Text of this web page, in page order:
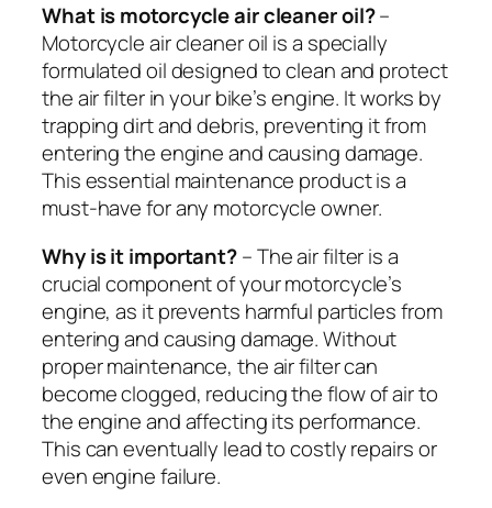
What is motorcycle air cleaner oil?–
Motorcycle air cleaner oil is a specially
formulated oil designed to clean and protect
the air filter in your bike’s engine. It works by
trapping dirt and debris, preventing it from
entering the engine and causing damage.
This essential maintenance product is a
must-have for any motorcycle owner.
Why is it important?– The air filter is a
crucial component of your motorcycle’s
engine, as it prevents harmful particles from
entering and causing damage. Without
proper maintenance, the air filter can
become clogged, reducing the flow of air to
the engine and affecting its performance.
This can eventually lead to costly repairs or
even engine failure.